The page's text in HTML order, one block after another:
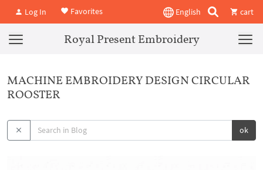
Log In Favorites English cart
Royal Present Embroidery
MACHINE EMBROIDERY DESIGN CIRCULAR
ROOSTER
ok